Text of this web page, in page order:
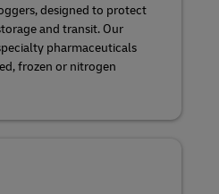
designed to protect
and transit. Our
pharmaceuticals
frozen or nitrogen